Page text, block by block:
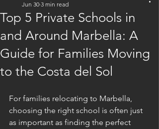
Top 5 Private Schools in
and Around Marbella: A
Guide for Families Moving
to the Costa del Sol
Jun 30 3 min read
For families relocating to Marbella,
choosing the right school is often just
as important as finding the perfect